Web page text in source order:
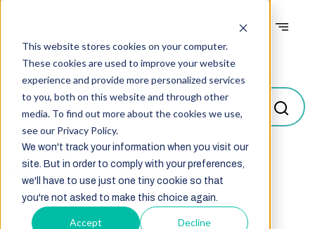
This website stores cookies on your computer.
These cookies are used to improve your website
experience and provide more personalized services
to you, both on this website and through other
media. To find out more about the cookies we use,
see our Privacy Policy.
We won't track your information when you visit our
site. But in order to comply with your preferences,
we'll have to use just one tiny cookie so that
you're not asked to make this choice again.
Accept Decline
Blogs